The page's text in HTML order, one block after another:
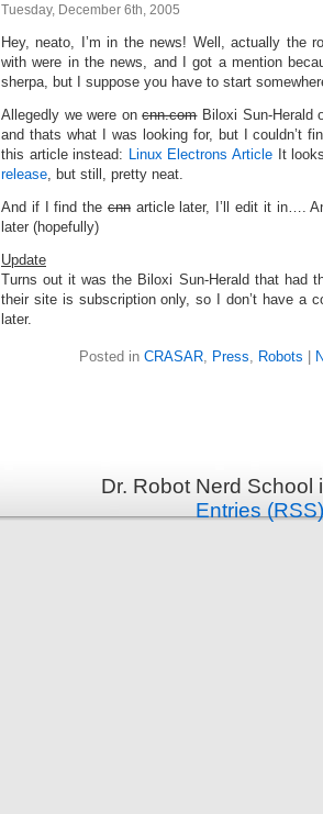
Tuesday, December 6th, 2005
Hey, neato, I’m in the news! Well, actually the
with were in the news, and I got a mention
sherpa, but I suppose you have to start
Allegedly we were oncnn.comBiloxi Sun-Herald
and thats what I was looking for, but I couldn’t
this article instead: Linux Electrons Article It
release, but still, pretty neat.
And if I find the cnnarticle later, I’ll edit it in….
later (hopefully)
Update
Turns out it was the Biloxi Sun-Herald that had
their site is subscription only, so I don’t have a
later.
Posted in CRASAR, Press, Robots
Dr. Robot Nerd
Entries (RSS)